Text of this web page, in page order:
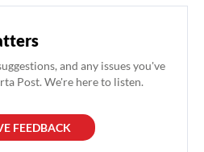
and any issues you've
Post. We're here to listen.
FEEDBACK